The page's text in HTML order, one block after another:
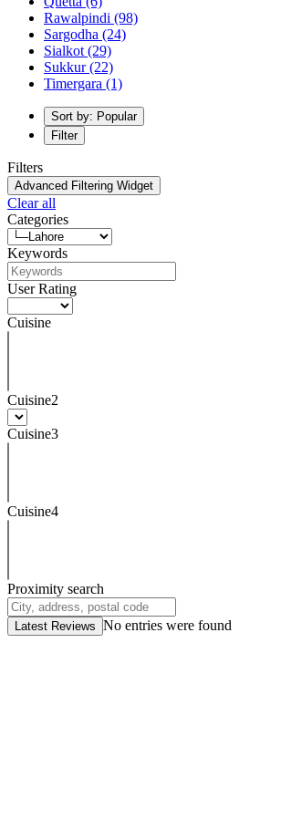
Rawalpindi (98)
Sargodha (24)
Sialkot (29)
Sukkur(22)
Timergara (1)
Sort by: Popular
Filter
Filters
Advanced Filtering Widget
Clear all
Categories
Keywords
User Rating
Cuisine
Cuisine2
Cuisine3
Cuisine4
Proximity search
Latest Reviews No entries were found